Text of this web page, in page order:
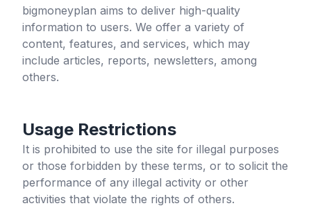
bigmoneyplan aims to deliver high-quality
information to users. We offer a variety of
content, features, and services, which may
include articles, reports, newsletters, among
others.
Usage Restrictions
It is prohibited to use the site for illegal purposes
or those forbidden by these terms, or to solicit the
performance of any illegal activity or other
activities that violate the rights of others.